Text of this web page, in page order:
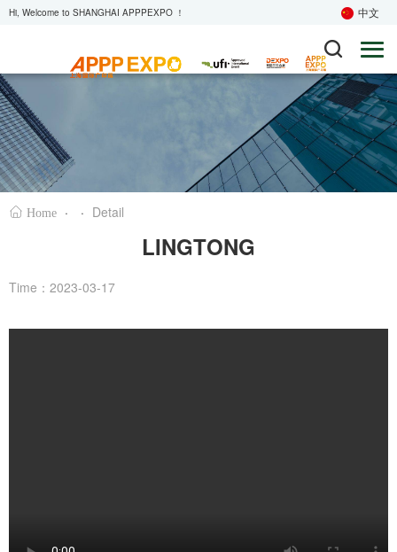
Hi, Welcome to SHANGHAI APPPEXPO ！ 中文
Home · · Detail
LINGTONG
Time：2023-03-17